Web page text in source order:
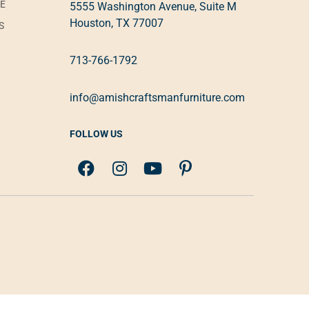
5555 Washington Avenue, Suite M
Houston, TX 77007
713-766-1792
info@amishcraftsmanfurniture.com
FOLLOW US